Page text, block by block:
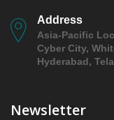
5.2.4 Market
2026 and
5.3 earrings
Trends (USD
Address
Asia-Pacific
Cyber City,
Hyderabad,
Newsletter